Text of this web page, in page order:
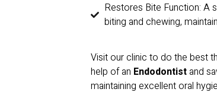
Restores Bite Function: A
biting and chewing,
Visit our clinic to do the best
help of an Endodontist and
maintaining excellent oral